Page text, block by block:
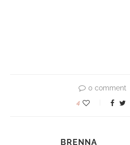
0 comment
4
BRENNA